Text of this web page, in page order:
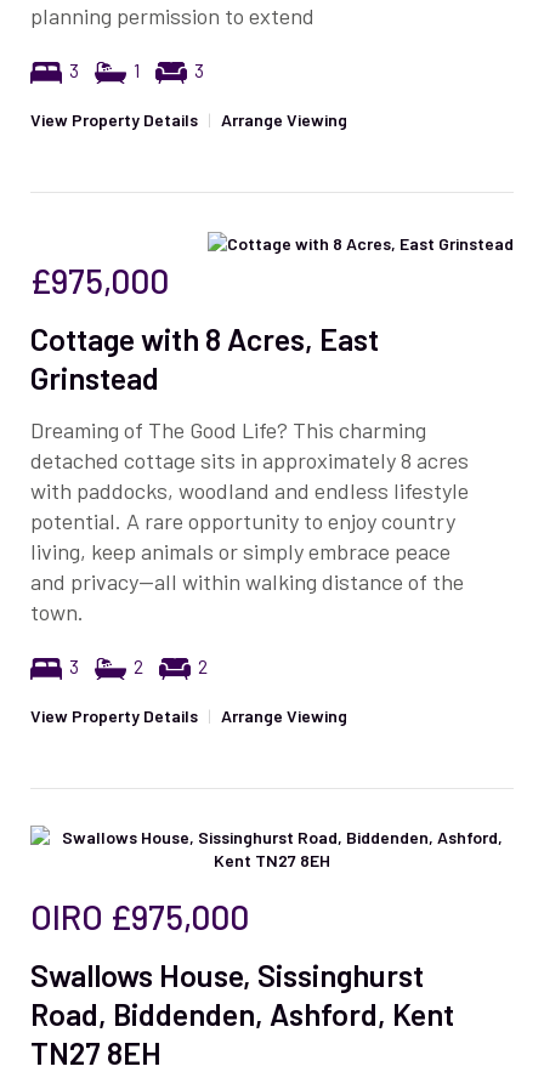
planning permission to extend
3 1 3
View Property Details | Arrange Viewing
£975,000
Cottage with 8 Acres, East
Grinstead
Dreaming of The Good Life? This charming
detached cottage sits in approximately 8 acres
with paddocks, woodland and endless lifestyle
potential. A rare opportunity to enjoy country
living, keep animals or simply embrace peace
and privacy—all within walking distance of the
town.
3 2 2
View Property Details | Arrange Viewing
OIRO £975,000
Swallows House, Sissinghurst
Road, Biddenden, Ashford, Kent
TN27 8EH